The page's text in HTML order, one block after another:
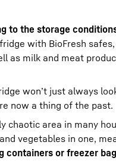
to the storage
with BioFresh
as milk and meat
won’t just always
now a thing of the past.
chaotic area in many
vegetables in one,
containers or freezer